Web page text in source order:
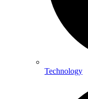
Technology